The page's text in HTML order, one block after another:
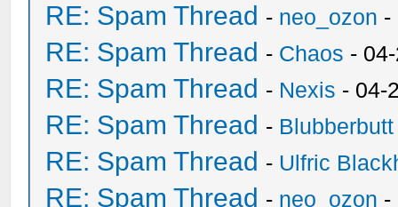
RE: Spam Thread - neo_ozon -
RE: Spam Thread - Chaos -
RE: Spam Thread - Nexis - 04-
RE: Spam Thread - Blubberbutt
RE: Spam Thread - Ulfric
RE: Spam Thread - neo_ozon -